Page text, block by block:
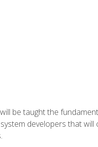
be taught the
developers that